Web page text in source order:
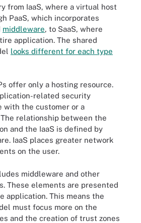
from IaaS, where a virtual host
PaaS, which incorporates
middleware, to SaaS, where
application. The shared
looks different for each type
offer only a hosting resource.
related security
with the customer or a
relationship between the
and the IaaS is defined by
IaaS places greater network
on the user.
middleware and other
These elements are presented
application. This means the
must focus more on the
and the creation of trust zones